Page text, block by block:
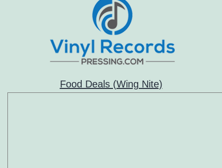
Food Deals (Wing Nite)